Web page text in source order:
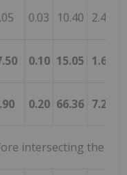
0.03 10.40 2.45
0.10 15.05 1.68
0.20 66.36 7.28
intersecting the